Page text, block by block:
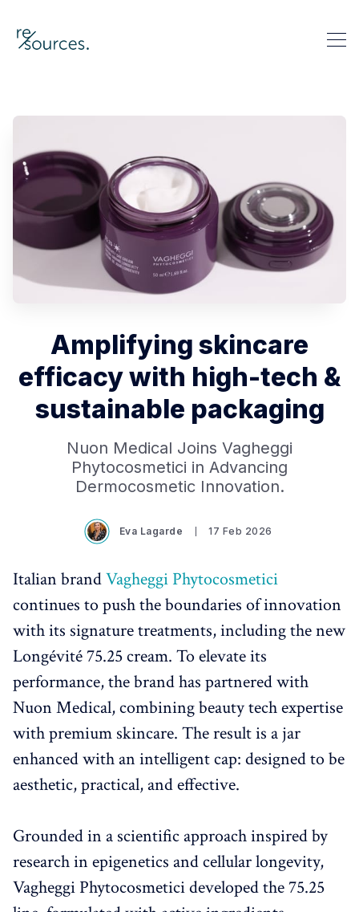
re-sources
Search re-sources
Amplifying skincare
efficacy with high-tech &
sustainable packaging
Nuon Medical Joins Vagheggi
Phytocosmetici in Advancing
Dermocosmetic Innovation.
Eva Lagarde 17 Feb 2026
Italian brandVagheggi Phytocosmetici
continues to push the boundaries of innovation
with its signature treatments, including the new
Longévité 75.25 cream. To elevate its
performance, the brand has partnered with
Nuon Medical, combining beauty tech expertise
with premium skincare. The result is a jar
enhanced with an intelligent cap: designed to be
aesthetic, practical, and effective.
Grounded in a scientific approach inspired by
research in epigenetics and cellular longevity,
Vagheggi Phytocosmetici developed the 75.25